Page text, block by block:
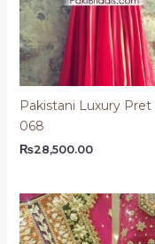
Pakistani Luxury Pret
068
₨28,500.00